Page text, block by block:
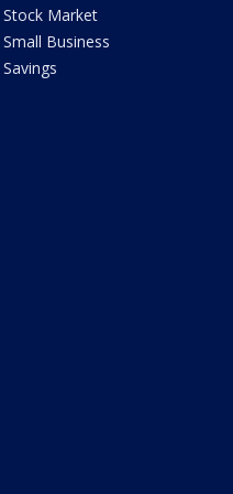
Stock Market
Small Business
Savings